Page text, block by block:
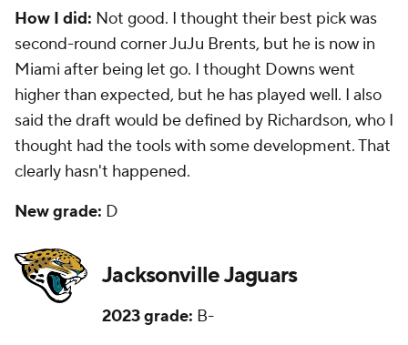
How I did: Not good. I thought their best pick was
second-round corner JuJu Brents, but he is now in
Miami after being let go. I thought Downs went
higher than expected, but he has played well. I also
said the draft would be defined by Richardson, who I
thought had the tools with some development. That
clearly hasn't happened.
New grade: D
Jacksonville Jaguars
2023 grade: B-